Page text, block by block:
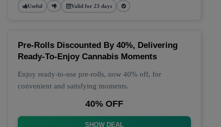
Useful Valid for 23 days
Pre-Rolls Discounted By 40%, Delivering
Ready-To-Enjoy Cannabis Moments
Enjoy ready-to-use pre-rolls, now 40% off, for
convenient and satisfying moments.
40% OFF
SHOW DEAL